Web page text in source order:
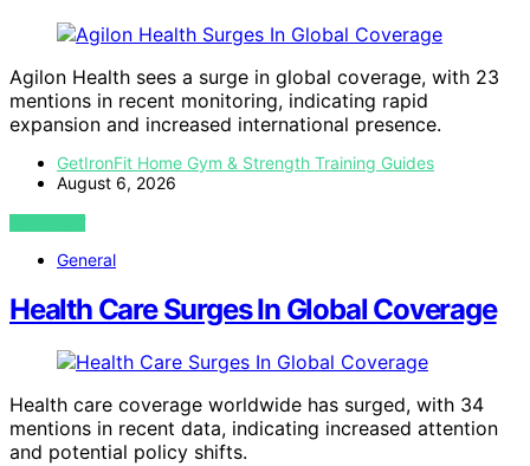
Agilon Health sees a surge in global coverage, with 23
mentions in recent monitoring, indicating rapid
expansion and increased international presence.
GetIronFit Home Gym & Strength Training Guides
August 6, 2026
VIEW POST
General
Health Care Surges In Global Coverage
Health care coverage worldwide has surged, with 34
mentions in recent data, indicating increased attention
and potential policy shifts.